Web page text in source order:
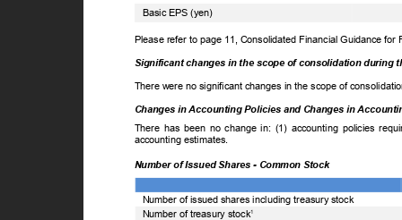
Basic EPS (yen)
Please refer to page 11, Consolidated Financial Guidance
Significant changes in the scope of consolidation during
There were no significant changes in the scope of
Changes in Accounting Policies and Changes in
There has been no change in: (1) accounting policies
accounting estimates.
Number of Issued Shares - Common Stock
Number of issued shares including treasury stock
Number of treasury stock1